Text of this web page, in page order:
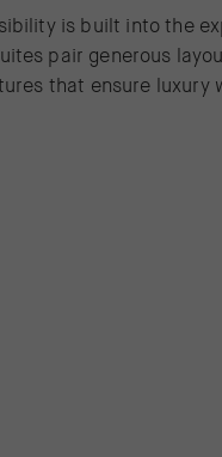
is built into the
pair generous
that ensure luxury